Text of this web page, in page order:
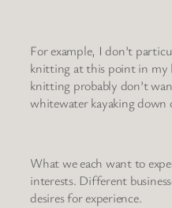
For example, I don’t
knitting at this point in my
knitting probably don’t
whitewater kayaking down
What we each want to
interests. Different
desires for experience.